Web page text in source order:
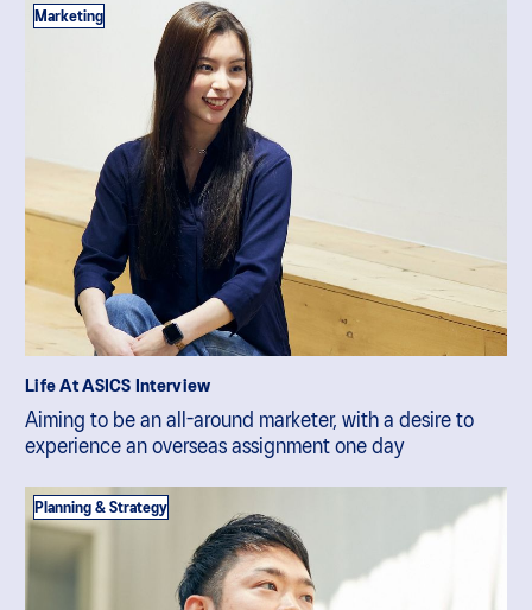
Marketing
Life At ASICS Interview
Aiming to be an all-around marketer, with a desire to
experience an overseas assignment one day
Planning & Strategy